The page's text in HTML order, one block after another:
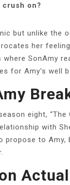
crush on?
but unlike the
her
SonAmy
for Amy’s well
eight,
with
propose to